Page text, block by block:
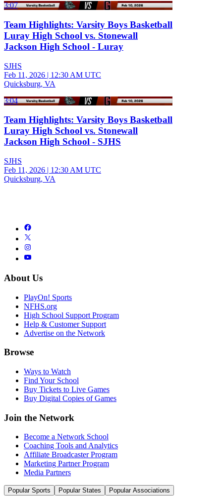
3:07
Team Highlights: Varsity Boys Basketball
Luray High School vs. Stonewall
Jackson High School - Luray
SJHS
Feb 11, 2026 | 12:30 AM UTC
Quicksburg, VA
3:04
Team Highlights: Varsity Boys Basketball
Luray High School vs. Stonewall
Jackson High School - SJHS
SJHS
Feb 11, 2026 | 12:30 AM UTC
Quicksburg, VA
About Us
PlayOn! Sports
NFHS.org
High School Support Program
Help & Customer Support
Advertise on the Network
Browse
Ways to Watch
Find Your School
Buy Tickets to Live Games
Buy Digital Copies of Games
Join the Network
Become a Network School
Coaching Tools and Analytics
Affiliate Broadcaster Program
Marketing Partner Program
Media Partners
Popular Sports Popular States Popular Associations